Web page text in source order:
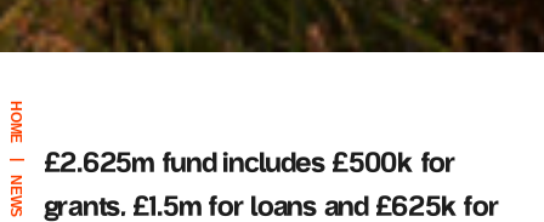
HOME
NEWS
£2.625m fund includes £500k for
grants, £1.5m for loans and £625k for